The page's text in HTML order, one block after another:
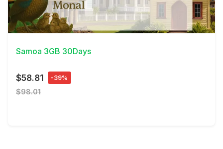
View Details
Samoa 3GB 30Days
$58.81 -39%
$98.01